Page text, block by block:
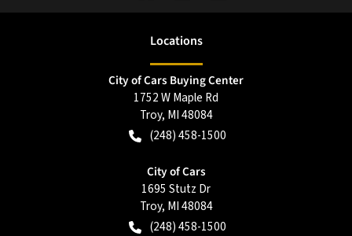
Locations
City of Cars Buying Center
1752 W Maple Rd
Troy, MI48084
(248) 458-1500
City of Cars
1695 Stutz Dr
Troy, MI48084
(248) 458-1500